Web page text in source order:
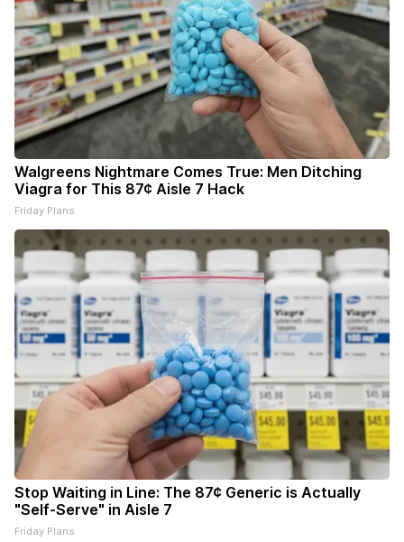
Walgreens Nightmare Comes True: Men Ditching
Viagra for This 87¢ Aisle 7 Hack
Friday Plans
Stop Waiting in Line: The 87¢ Generic is Actually
"Self-Serve" in Aisle 7
Friday Plans